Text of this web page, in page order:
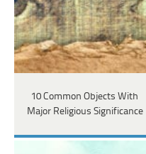
10 Common Objects With
Major Religious Significance